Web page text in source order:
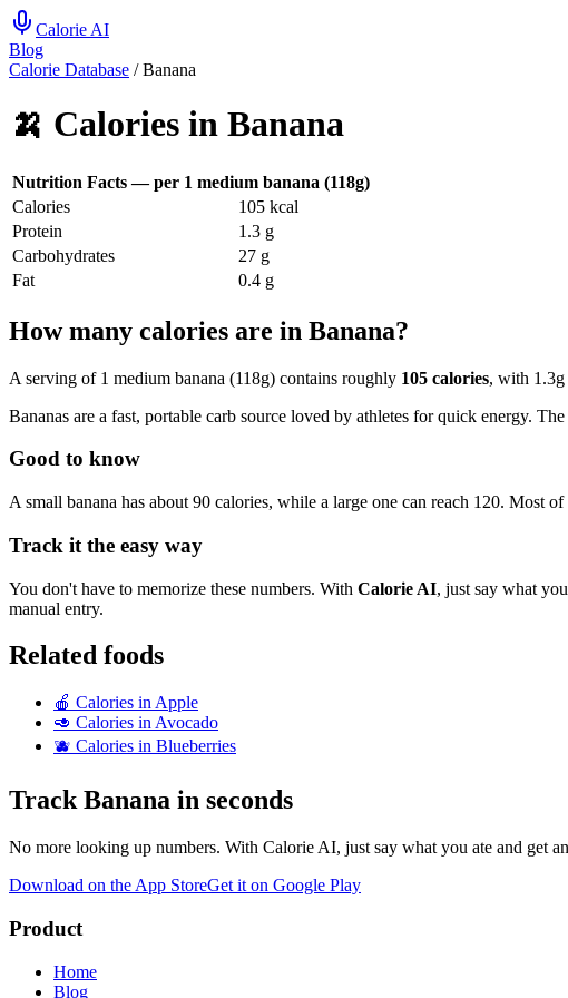
Calorie AI
Blog
Calorie Database /Banana
🍌 Calories in Banana
Nutrition Facts — per 1 medium banana (118g)
Calories
105 kcal
Protein
1.3 g
Carbohydrates
27 g
Fat
0.4 g
How many calories are in Banana?
A serving of 1 medium banana (118g) contains roughly 105 calories, with 1.3g
Bananas are a fast, portable carb source loved by athletes for quick energy.
Good to know
A small banana has about 90 calories, while a large one can reach 120. Most
Track it the easy way
You don't have to memorize these numbers. With Calorie AI, just say what
manual entry.
Related foods
🍎 Calories in Apple
🥑 Calories in Avocado
🫐 Calories in Blueberries
TrackBanana in seconds
No more looking up numbers. With Calorie AI, just say what you ate and get
Download on the App StoreGet it on Google Play
Product
Home
Blog